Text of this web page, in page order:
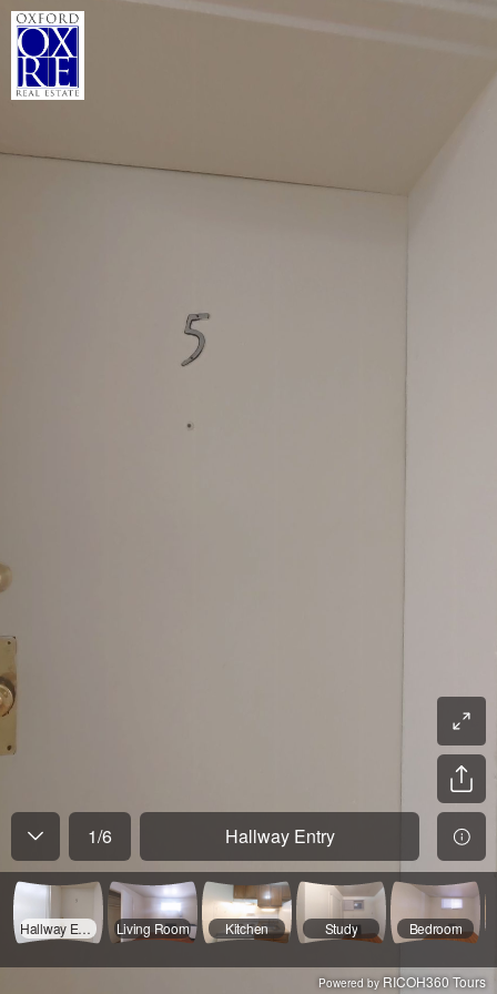
1/6 Hallway Entry
Hallway Entry Living Room Kitchen Study Bedroom
Powered by RICOH360 Tours